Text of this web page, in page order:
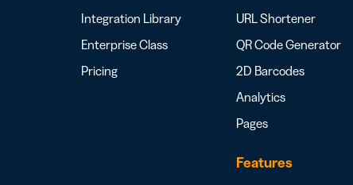
Integration Library
Enterprise Class
Pricing
URL Shortener
QR Code Generator
2D Barcodes
Analytics
Pages
Features